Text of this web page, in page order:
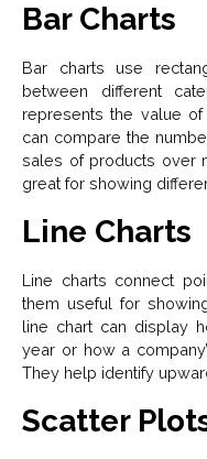
Bar Charts
Bar charts use
between different
represents the value
can compare the
sales of products over
great for showing
Line Charts
Line charts connect
them useful for
line chart can display
year or how a
They help identify
Scatter